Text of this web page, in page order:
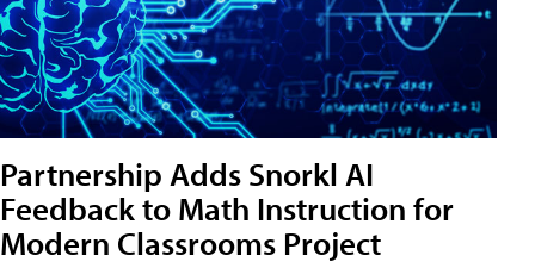
Partnership Adds Snorkl AI
Feedback to Math Instruction for
Modern Classrooms Project